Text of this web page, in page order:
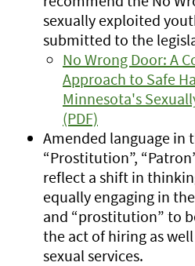
sexually exploited
submitted to the
No Wrong Door: A
Approach to Safe
Minnesota's
(PDF)
Amended language in
“Prostitution”,
reflect a shift in
equally engaging in
and “prostitution” to
the act of hiring as
sexual services.